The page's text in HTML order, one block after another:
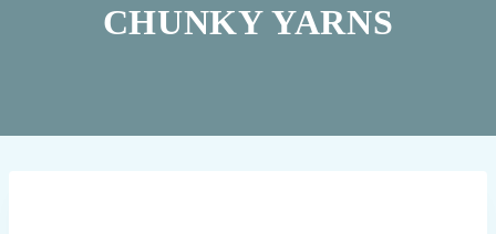
CHUNKY YARNS